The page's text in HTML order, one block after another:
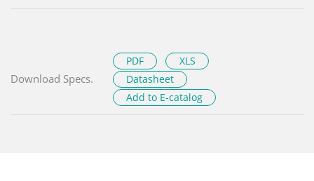
Download Specs.
PDF
XLS
Datasheet
Add to E-catalog